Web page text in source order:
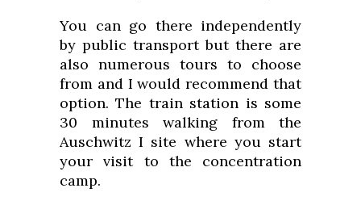
You can go there independently
by public transport but there are
also numerous tours to choose
from and I would recommend that
option. The train station is some
30 minutes walking from the
Auschwitz I site where you start
your visit to the concentration
camp.